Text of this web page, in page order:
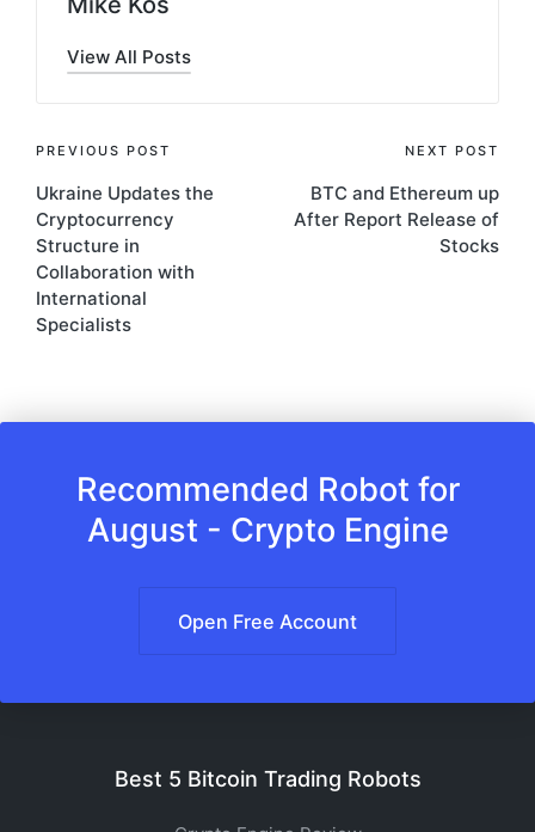
View All Posts
Post
navigation
PREVIOUS POST
Ukraine Updates the
Cryptocurrency
Structure in
Collaboration with
International
Specialists
NEXT POST
BTC and Ethereum up
After Report Release of
Stocks
Recommended Robot for
August - Crypto Engine
Open Free Account
Best 5 Bitcoin Trading Robots